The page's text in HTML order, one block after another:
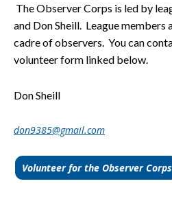
The Observer Corps is led by
and Don Sheill. League members
cadre of observers. You can
volunteer form linked below.
Don Sheill
don9385@gmail.com
Volunteer for the Observer Corps